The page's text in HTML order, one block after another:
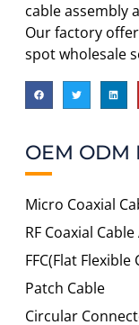
cable assembly
Our factory
spot wholesale
OEM
Micro Coaxial
RF Coaxial
FFC(Flat Flexible
Patch Cable
Circular